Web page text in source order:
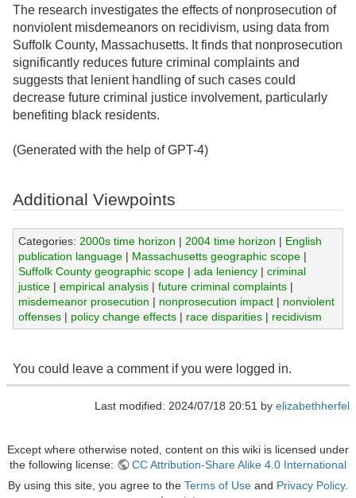
The research investigates the effects of nonprosecution of
nonviolent misdemeanors on recidivism, using data from
Suffolk County, Massachusetts. It finds that nonprosecution
significantly reduces future criminal complaints and
suggests that lenient handling of such cases could
decrease future criminal justice involvement, particularly
benefiting black residents.
(Generated with the help of GPT-4)
Additional Viewpoints
Categories: 2000s time horizon | 2004 time horizon | English
publication language| Massachusetts geographic scope|
Suffolk County geographic scope| ada leniency| criminal
justice| empirical analysis| future criminal complaints|
misdemeanor prosecution | nonprosecution impact| nonviolent
offenses| policy change effects| race disparities| recidivism
You could leave a comment if you were logged in.
Last modified: 2024/07/18 20:51 by elizabethherfel
Except where otherwise noted, content on this wiki is licensed under
the following license:
CC Attribution-Share Alike 4.0 International
By using this site, you agree to the Terms of Use and Privacy Policy.